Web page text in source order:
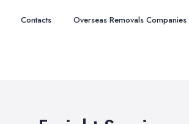
Contacts Overseas Removals Companies